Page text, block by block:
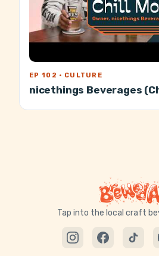
EP 102 · CULTURE
nicethings Beverages
Tap into the local craft